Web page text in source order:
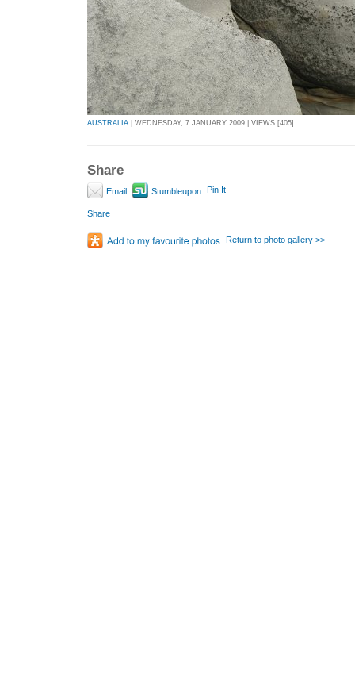
AUSTRALIA | WEDNESDAY, 7 JANUARY 2009 | VIEWS [405]
Share
Email Stumbleupon Pin It
Share
Return to photo gallery >>